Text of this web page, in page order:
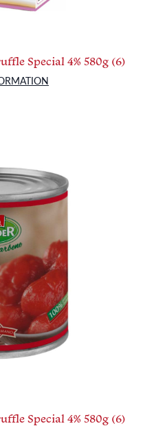
Special 4% 580g (6)
Special 4% 580g (6)